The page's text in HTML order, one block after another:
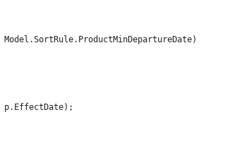
p.EffectDate);